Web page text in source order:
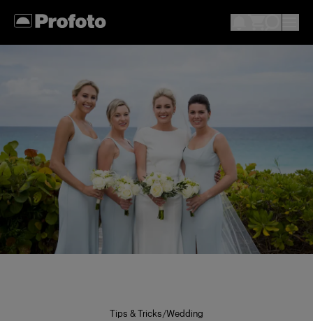
Tips & Tricks/Wedding